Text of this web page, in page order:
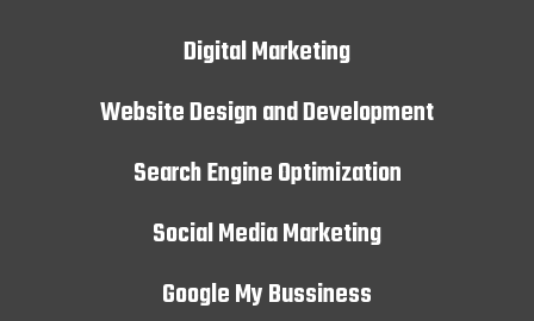
Digital Marketing
Website Design and Development
Search Engine Optimization
Social Media Marketing
Google My Bussiness